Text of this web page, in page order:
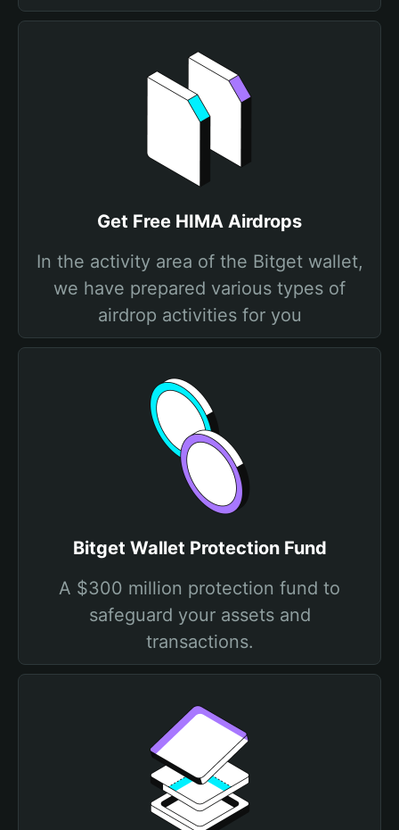
Get Free HIMA Airdrops
In the activity area of the Bitget wallet,
we have prepared various types of
airdrop activities for you
Bitget Wallet Protection Fund
A $300 million protection fund to
safeguard your assets and
transactions.